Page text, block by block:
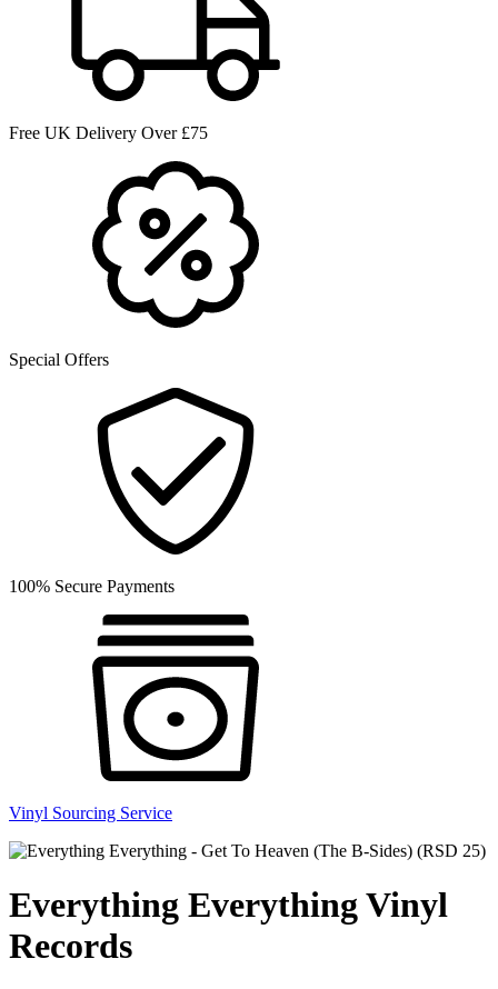
Free UK Delivery Over £75
Special Offers
100% Secure Payments
Vinyl Sourcing Service
Everything Everything Vinyl
Records